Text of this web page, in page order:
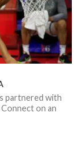
partnered with
on an